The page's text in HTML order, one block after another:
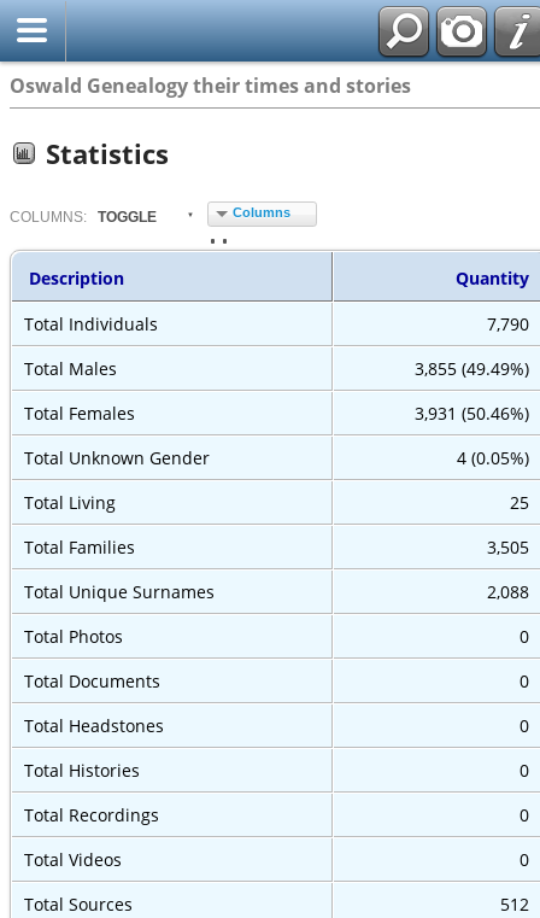
Oswald Genealogy their times and stories
Statistics
COLUMN S: TOGGLE Columns
Description
Quantity
Total Individuals
7,790
Total Males
3,855 (49.49%)
Total Females
3,931 (50.46%)
Total Unknown Gender
4 (0.05%)
Total Living
25
Total Families
3,505
Total Unique Surnames
2,088
Total Photos
0
Total Documents
0
Total Headstones
0
Total Histories
0
Total Recordings
0
Total Videos
0
Total Sources
512